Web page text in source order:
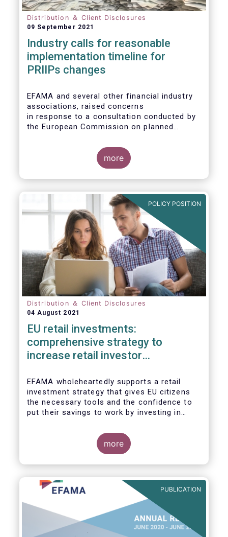
Distribution ＆ Client Disclosures
09 September 2021
Industry calls for reasonable
implementation timeline for
PRIIPs changes
EFAMA and several other financial industry
associations, raised concerns
in response to a consultation conducted by
the European Commission on planned
Insurance-based Investment Products
(PRIIPs) framework.
The unexpected delay to the adoption of the
period for the industry by more than two
months. This leaves PRIIPs manufacturers
and distributors with a too short period
instead of the original timeframe of 12
months to implement the new rules.
more
POLICY POSITION
Distribution ＆ Client Disclosures
04 August 2021
EU retail investments:
comprehensive strategy to
increase retail investor
EFAMA wholeheartedly supports a retail
investment strategy that gives EU citizens
the necessary tools and the confidence to
put their savings to work by investing in
more
PUBLICATION